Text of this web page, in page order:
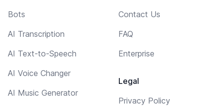
Bots
AI Transcription
AI Text-to-Speech
AI Voice Changer
AI Music Generator
Contact Us
FAQ
Enterprise
Legal
Privacy Policy